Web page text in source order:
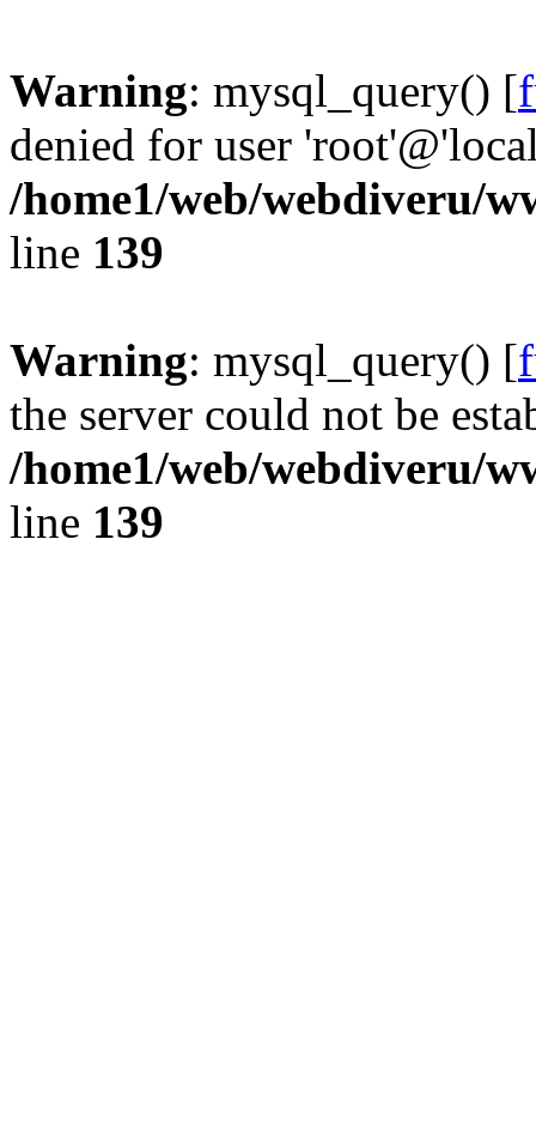
Warning: mysql_query() [
denied for user
/home1/web/webdiveru/
line 139
Warning: mysql_query() [
the server could not be
/home1/web/webdiveru/
line 139